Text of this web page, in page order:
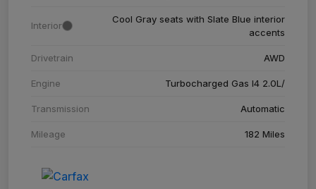
Interior
Cool Gray seats with Slate Blue interior
accents
Drivetrain AWD
Engine Turbocharged Gas I4 2.0L/
Transmission Automatic
Mileage 182 Miles